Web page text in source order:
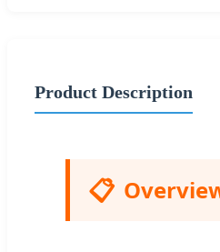
Product Description
📋